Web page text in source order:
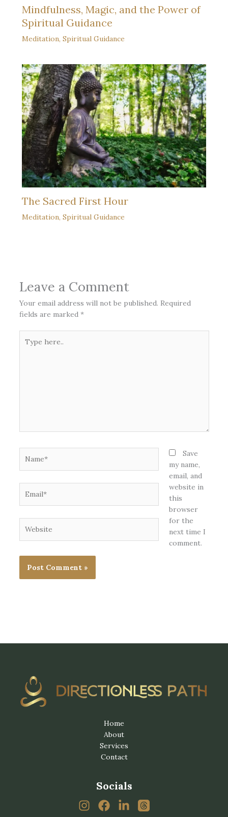
Mindfulness, Magic, and the Power of
Spiritual Guidance
Meditation, Spiritual Guidance
The Sacred First Hour
Meditation, Spiritual Guidance
Leave a Comment
Your email address will not be published. Required
fields are marked *
here..
Save
my name,
email, and
website in
this
browser
for the
next time I
comment.
Home
About
Services
Contact
Socials